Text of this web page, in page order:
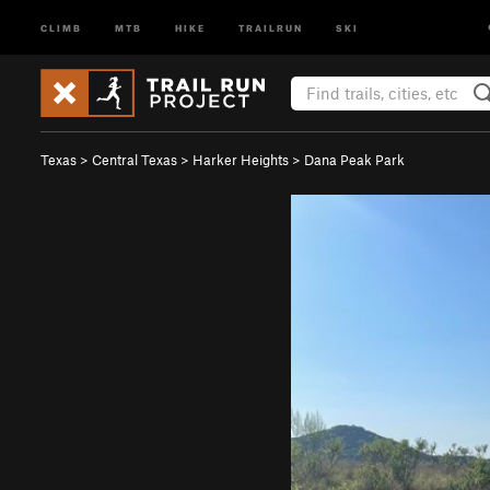
CLIMB MTB HIKE TRAILRUN SKI
Texas > Central Texas > Harker Heights > Dana Peak Park